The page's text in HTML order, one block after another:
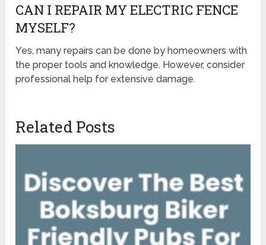
CAN I REPAIR MY ELECTRIC FENCE
MYSELF?
Yes, many repairs can be done by homeowners with
the proper tools and knowledge. However, consider
professional help for extensive damage.
Related Posts